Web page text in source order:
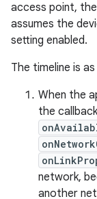
access point,
assumes the
setting enabled.
The timeline is
When the
the
network,
another